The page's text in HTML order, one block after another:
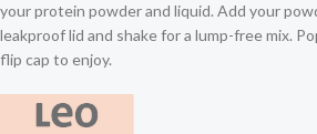
your protein powder and liquid. Add your
leakproof lid and shake for a lump-free mix.
flip cap to enjoy.